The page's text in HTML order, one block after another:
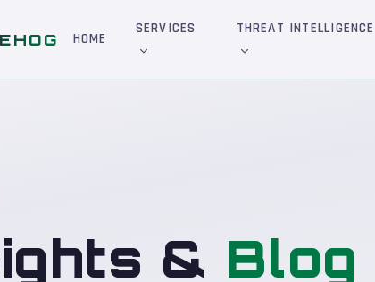
HOME
SERVICES THREAT INTELLIGENCE
& Blog